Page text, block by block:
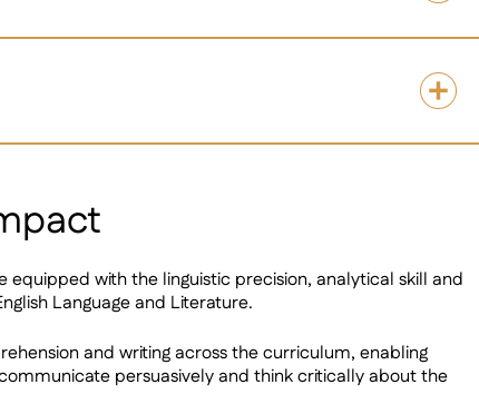
equipped with the linguistic precision, analytical skill and
Language and Literature.
and writing across the curriculum, enabling
persuasively and think critically about the